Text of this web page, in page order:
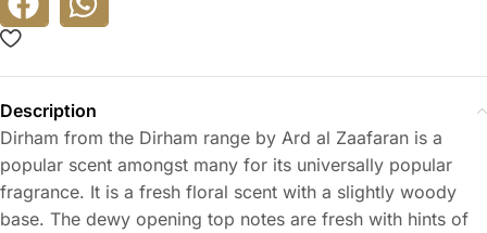
Description
Dirham from the Dirham range by Ard al Zaafaran is a
popular scent amongst many for its universally popular
fragrance. It is a fresh floral scent with a slightly woody
base. The dewy opening top notes are fresh with hints of